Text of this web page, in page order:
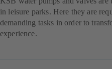
in leisure parks. Here they are
demanding tasks in order to
experience.